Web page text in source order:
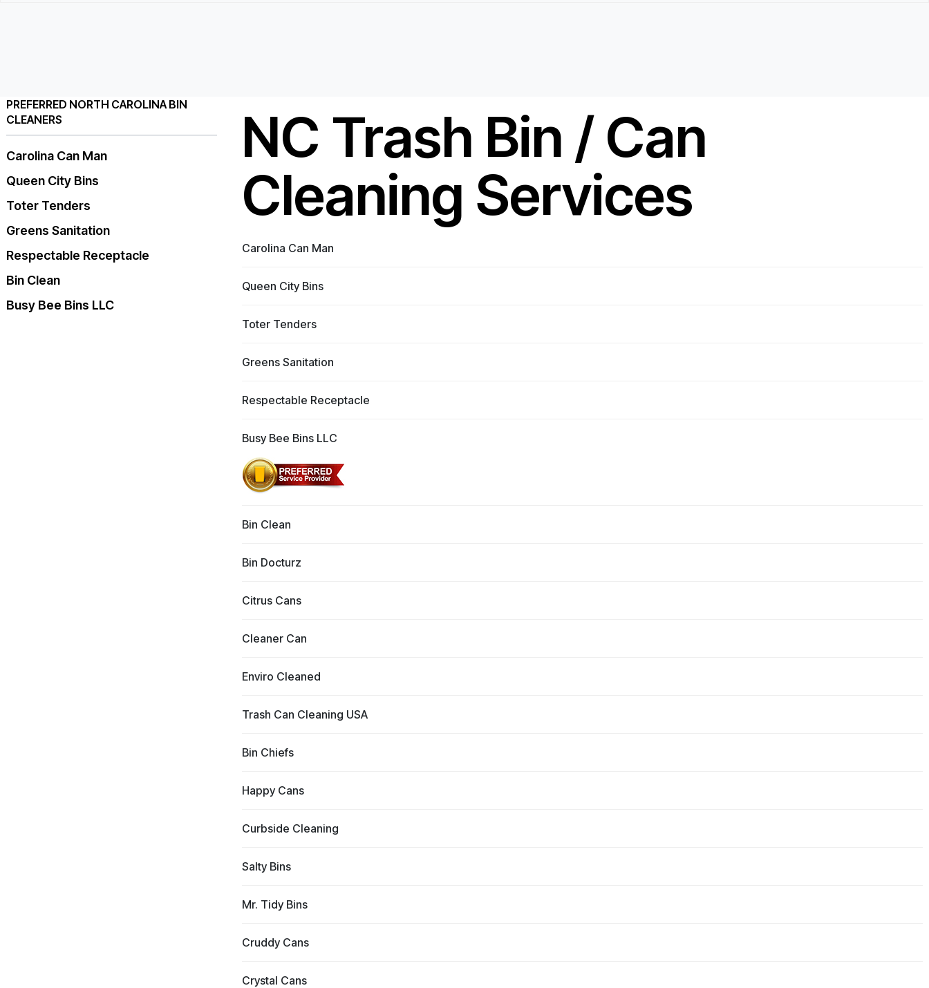
NC Trash Bin / Can
Cleaning Services
Carolina Can Man
Queen City Bins
Toter Tenders
Greens Sanitation
Respectable Receptacle
Busy Bee Bins LLC
Bin Clean
Bin Docturz
Citrus Cans
Cleaner Can
Enviro Cleaned
Trash Can Cleaning USA
Bin Chiefs
Happy Cans
Curbside Cleaning
Salty Bins
Mr. Tidy Bins
Cruddy Cans
Crystal Cans
PREFERRED NORTH CAROLINA BIN
CLEANERS
Carolina Can Man
Queen City Bins
Toter Tenders
Greens Sanitation
Respectable Receptacle
Bin Clean
Busy Bee Bins LLC